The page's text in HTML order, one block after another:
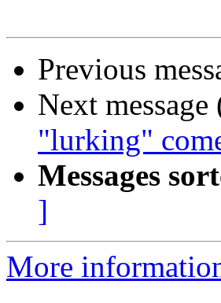
Previous
Next
"lurking"
Messages
]
More